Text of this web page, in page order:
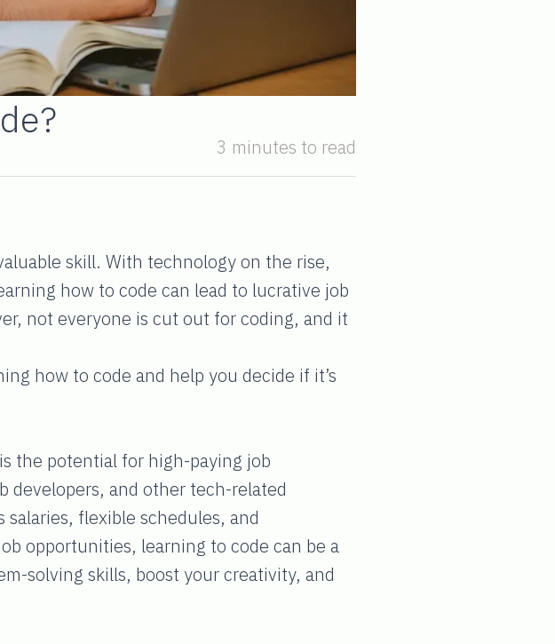
3 minutes to read
skill. With technology on the rise,
how to code can lead to lucrative job
not everyone is cut out for coding, and it
how to code and help you decide if it’s
the potential for high-paying job
developers, and other tech-related
flexible schedules, and
opportunities, learning to code can be a
solving skills, boost your creativity, and